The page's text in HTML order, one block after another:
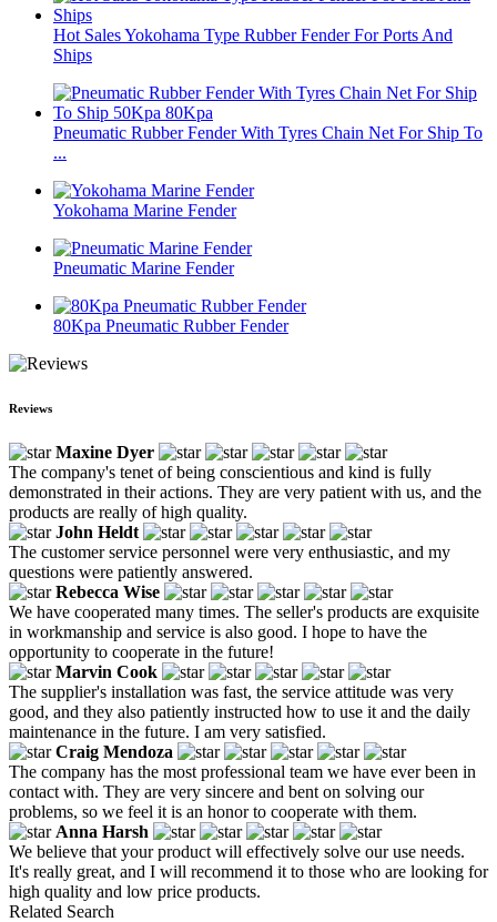
Hot Sales Yokohama Type Rubber Fender For Ports And
Ships
Pneumatic Rubber Fender With Tyres Chain Net For Ship To
...
Yokohama Marine Fender
Pneumatic Marine Fender
80Kpa Pneumatic Rubber Fender
Reviews
Maxine Dyer
The company's tenet of being conscientious and kind is fully
demonstrated in their actions. They are very patient with us, and the
products are really of high quality.
John Heldt
The customer service personnel were very enthusiastic, and my
questions were patiently answered.
Rebecca Wise
We have cooperated many times. The seller's products are exquisite
in workmanship and service is also good. I hope to have the
opportunity to cooperate in the future!
Marvin Cook
The supplier's installation was fast, the service attitude was very
good, and they also patiently instructed how to use it and the daily
maintenance in the future. I am very satisfied.
Craig Mendoza
The company has the most professional team we have ever been in
contact with. They are very sincere and bent on solving our
problems, so we feel it is an honor to cooperate with them.
Anna Harsh
We believe that your product will effectively solve our use needs.
It's really great, and I will recommend it to those who are looking for
high quality and low price products.
Related Search